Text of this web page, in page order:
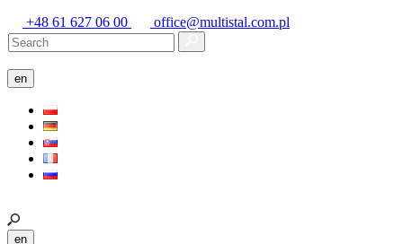
+48 61 627 06 00 office@multistal.com.pl
en
en